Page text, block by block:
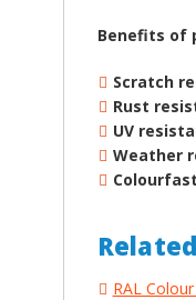
Benefits of
Scratch
Rust
UV
Weather
Colourfast
RAL